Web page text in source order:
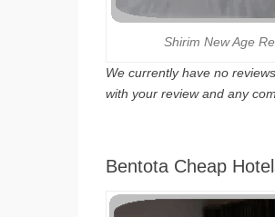
Shirim New Age
We currently have no
with your review and any
Bentota Cheap